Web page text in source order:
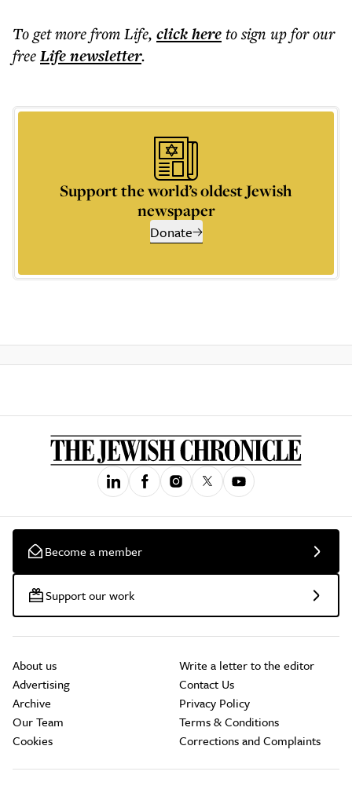
To get morefrom Life, click hereto sign up for our
freeLifenewsletter.
Support the world’s oldest Jewish
newspaper
Donate
Become a member
Support our work
About us
Advertising
Archive
Our Team
Cookies
Write a letter to the editor
Contact Us
Privacy Policy
Terms & Conditions
Corrections and Complaints